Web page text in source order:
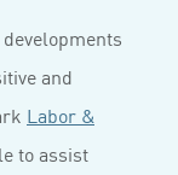
and
Labor &
to assist